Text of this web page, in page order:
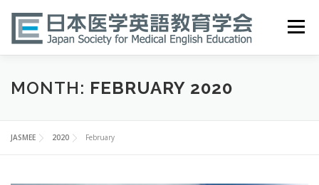
content
Menu
HOME ABOUT EVENTS PUBLICATIONS
医英検 EPEMP RESOURCES
MONTH: FEBRUARY 2020
JASMEE 2020 February